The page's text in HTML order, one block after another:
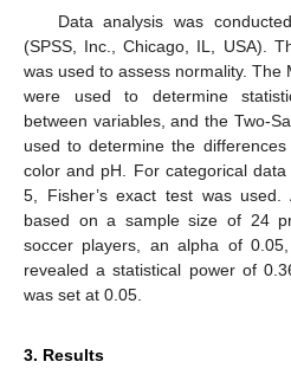
Data analysis was
(SPSS, Inc., Chicago, IL, USA).
was used to assess normality. The
were used to determine
between variables, and the Two-
used to determine the
color and pH. For categorical
5, Fisher’s exact test was used.
based on a sample size of 24
soccer players, an alpha of
revealed a statistical power of
was set at 0.05.
3. Results